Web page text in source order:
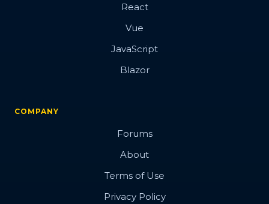
React
Vue
JavaScript
Blazor
COMPANY
Forums
About
Terms of Use
Privacy Policy